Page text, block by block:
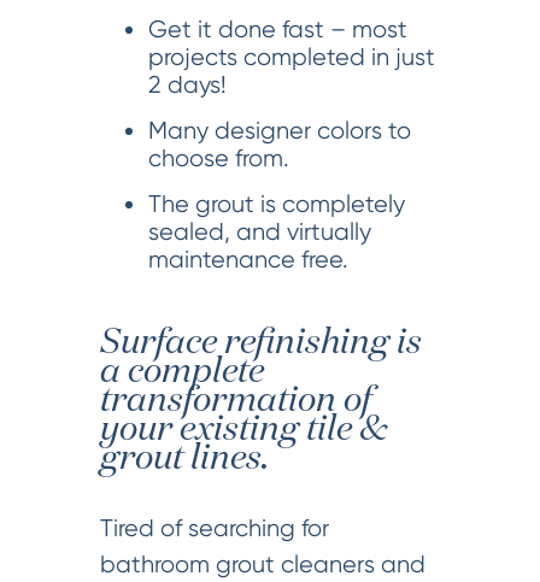
Get it done fast – most
projects completed in just
2 days!
Many designer colors to
choose from.
The grout is completely
sealed, and virtually
maintenance free.
Surface refinishing is
a complete
transformation of
your existing tile &
grout lines.
Tired of searching for
bathroom grout cleaners and